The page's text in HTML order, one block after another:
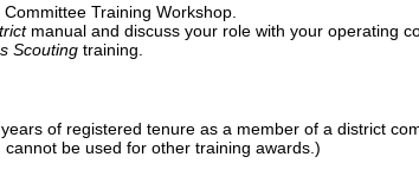
Training Workshop.
manual and discuss your role with your operating
Scouting training.
of registered tenure as a member of a district
be used for other training awards.)